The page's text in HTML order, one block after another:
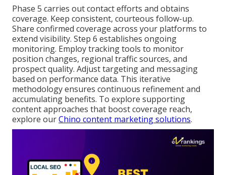
Phase 5 carries out contact efforts and obtains
coverage. Keep consistent, courteous follow-up.
Share confirmed coverage across your platforms to
extend visibility. Step 6 establishes ongoing
monitoring. Employ tracking tools to monitor
position changes, regional traffic sources, and
prospect quality. Adjust targeting and messaging
based on performance data. This iterative
methodology ensures continuous refinement and
accumulating benefits. To explore supporting
content approaches that boost coverage reach,
explore ourChino content marketing solutions.